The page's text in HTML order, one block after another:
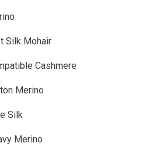
Silk Mohair
Cashmere
Merino
Silk
Merino